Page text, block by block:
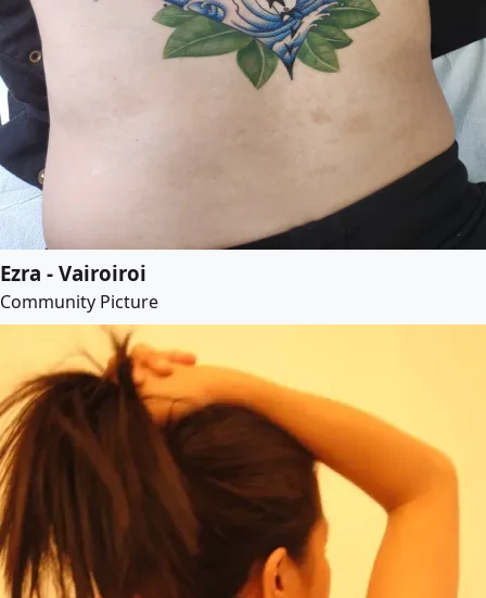
Ezra - Vairoiroi
Community Picture